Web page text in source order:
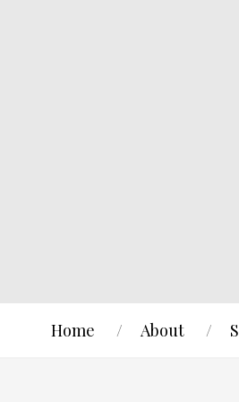
Home About